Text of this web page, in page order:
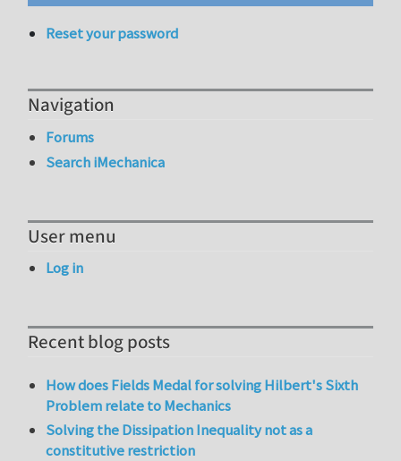
Reset your password
Navigation
Forums
Search iMechanica
User menu
Log in
Recent blog posts
How does Fields Medal for solving Hilbert's Sixth
Problem relate to Mechanics
Solving the Dissipation Inequality not as a
constitutive restriction